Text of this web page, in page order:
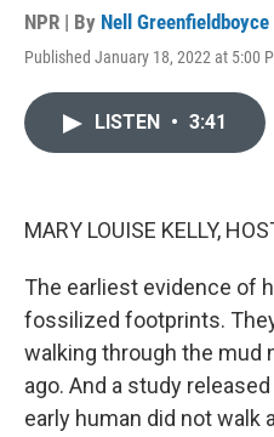
NPR | By Nell Greenfieldboyce
Published January 18, 2022 at 5:00
LISTEN • 3:41
MARY LOUISE KELLY,
The earliest evidence of
fossilized footprints.
walking through the mud
ago. And a study
early human did not walk